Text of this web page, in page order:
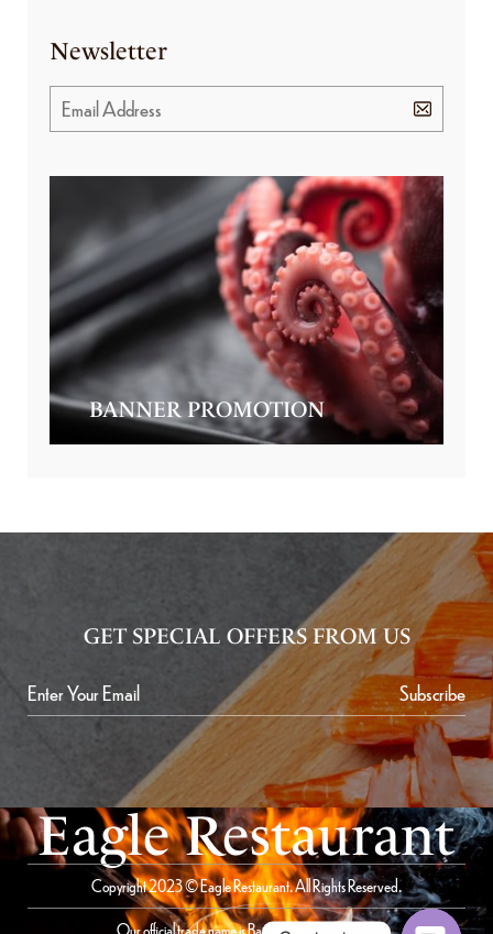
Newsletter
BANNER PROMOTION
GET SPECIAL OFFERS FROM US
Subscribe
Eagle Restaurant
Copyright 2023 © Eagle Restaurant. All Rights Reserved.
Our official trade name is Bait Al Saqer Restaurant